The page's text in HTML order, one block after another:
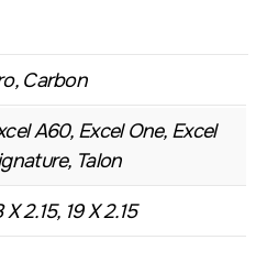
Carbon
A60, Excel One, Excel
Talon
X 2.15, 19 X 2.15